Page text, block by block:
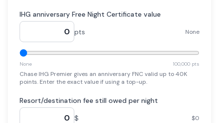
IHG anniversary Free Night Certificate value
pts
None
None 100,000 pts
Chase IHG Premier gives an anniversary FNC valid up to 40K
points. Enter the exact value if using a top-up.
Resort/destination fee still owed per night
$
$0